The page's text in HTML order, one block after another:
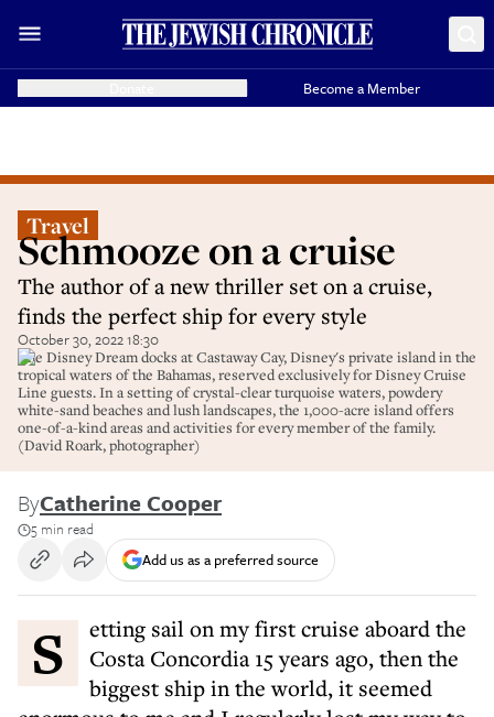
Become a Member
Travel
Schmooze on a cruise
The author of a new thriller set on a cruise,
finds the perfect ship for every style
October 30, 2022 18:30
The Disney Dream docks at Castaway Cay, Disney's private island in the
tropical waters of the Bahamas, reserved exclusively for Disney Cruise
Line guests. In a setting of crystal-clear turquoise waters, powdery
white-sand beaches and lush landscapes, the 1,000-acre island offers
one-of-a-kind areas and activities for every member of the family.
(David Roark, photographer)
ByCatherine Cooper
5 min read
Add us as a preferred source
Setting sail on my first cruise aboard the
Costa Concordia 15 years ago, then the
biggest ship in the world, it seemed